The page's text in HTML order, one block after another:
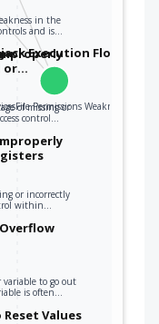
Execution Flow
Permissions Weakness
in the
and is…
or…
of missing or
control…
or incorrectly
within…
variable to go out
is often…
Values